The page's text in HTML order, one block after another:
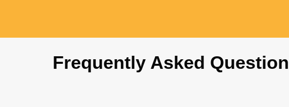
Frequently Asked